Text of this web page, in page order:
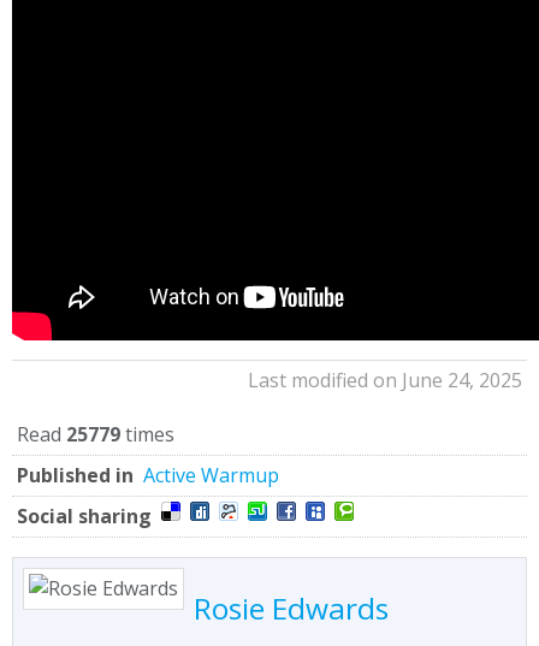
Last modified on June 24, 2025
Read 25779times
Published in Active Warmup
Social sharing
Rosie Edwards